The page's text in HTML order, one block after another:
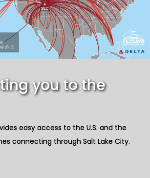
you to the
easy access to the U.S. and the
connecting through Salt Lake City.